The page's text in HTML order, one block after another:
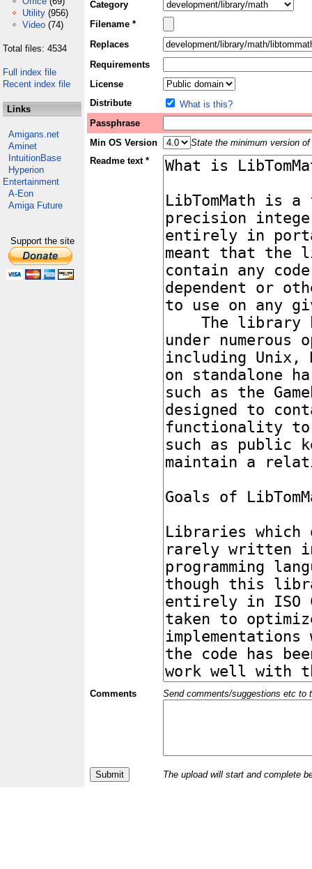
Utility (956)
Video (74)
Total files: 4534
Full index file
Recent index file
Links
Amigans.net
Aminet
IntuitionBase
Hyperion
Entertainment
A-Eon
Amiga Future
Support the site
Category
Filename *
Replaces
Requirements
License
Distribute
What is this?
Passphrase
Min OS Version
State the minimum version
Readme text *
Comments Send comments/suggestions etc to
The upload will start and complete